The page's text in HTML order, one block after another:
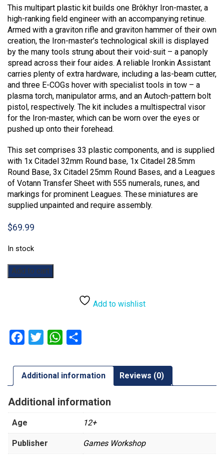
This multipart plastic kit builds one Brôkhyr Iron-master, a
high-ranking field engineer with an accompanying retinue.
Armed with a graviton rifle and graviton hammer of their own
creation, the Iron-master’s technological skill is displayed
by the many tools strung about their void-suit – a panoply
spread across their four aides. A reliable Ironkin Assistant
carries plenty of extra hardware, including a las-beam cutter,
and three E-COGs hover with specialist tools in tow – a
plasma torch, manipulator arms, and an Autoch-pattern bolt
pistol, respectively. The kit includes a multispectral visor
for the Iron-master, which can be worn over the eyes or
pushed up onto their forehead.
This set comprises 33 plastic components, and is supplied
with 1x Citadel 32mm Round base, 1x Citadel 28.5mm
Round Base, 3x Citadel 25mm Round Bases, and a Leagues
of Votann Transfer Sheet with 555 numerals, runes, and
markings for prominent Leagues. These miniatures are
supplied unpainted and require assembly.
$69.99
In stock
Warhammer
40,000:
Add to cart
Add to wishlist
Facebook
Twitter WhatsApp
Additional information Reviews (0)
Additional information
Age 12+
Publisher Games Workshop